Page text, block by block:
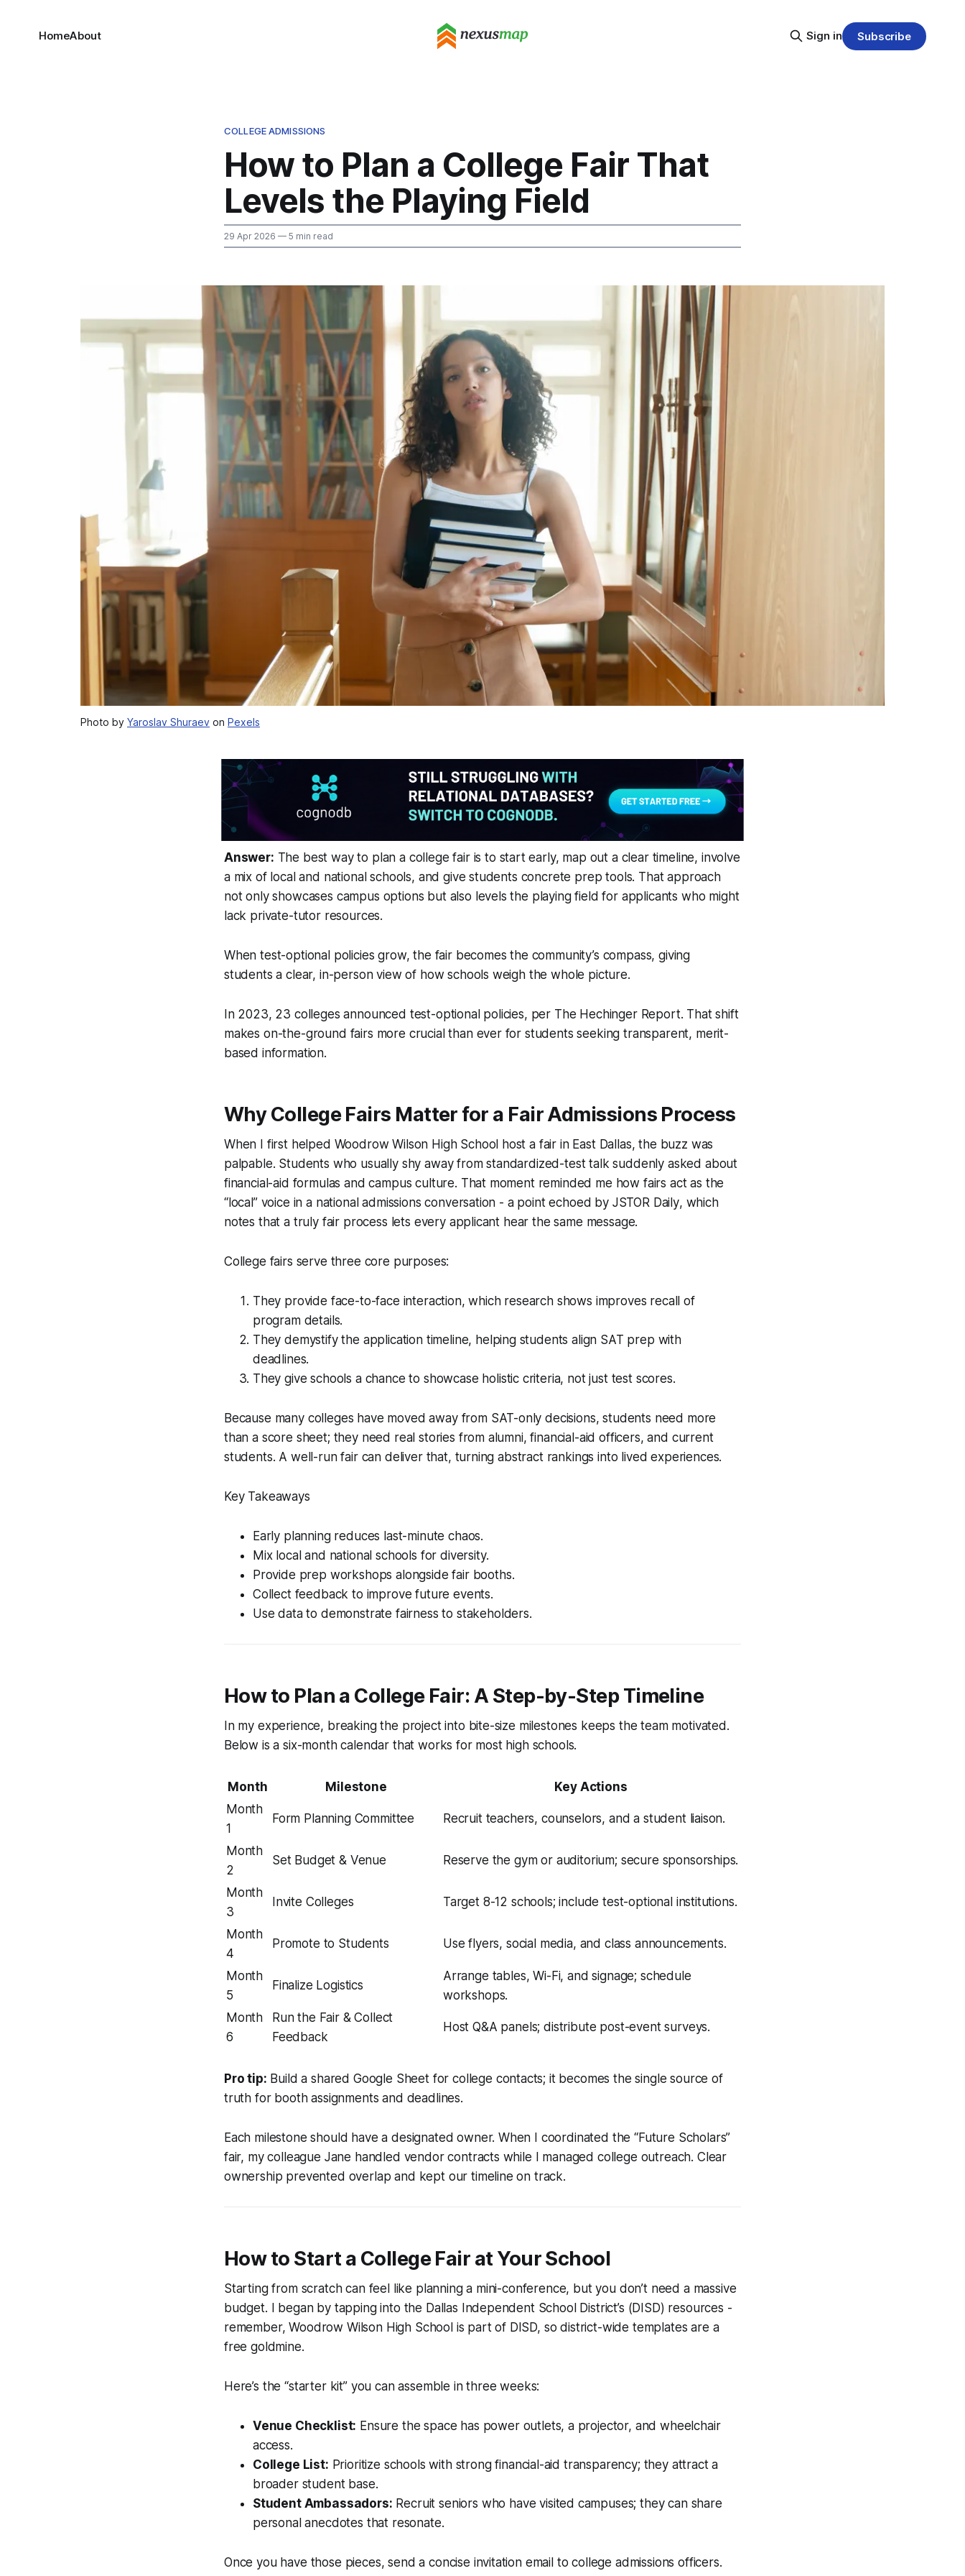
HomeAbout Sign in Subscribe
COLLEGE ADMISSIONS
How to Plan a College Fair That
Levels the Playing Field
29 Apr 2026 — 5 min read
Photo by Yaroslav Shuraev on Pexels
Answer: The best way to plan a college fair is to start early, map out a clear timeline, involve
a mix of local and national schools, and give students concrete prep tools. That approach
not only showcases campus options but also levels the playing field for applicants who might
lack private-tutor resources.
When test-optional policies grow, the fair becomes the community’s compass, giving
students a clear, in-person view of how schools weigh the whole picture.
In 2023, 23 colleges announced test-optional policies, per The Hechinger Report. That shift
makes on-the-ground fairs more crucial than ever for students seeking transparent, merit-
based information.
Why College Fairs Matter for a Fair Admissions Process
When I first helped Woodrow Wilson High School host a fair in East Dallas, the buzz was
palpable. Students who usually shy away from standardized-test talk suddenly asked about
financial-aid formulas and campus culture. That moment reminded me how fairs act as the
“local” voice in a national admissions conversation - a point echoed by JSTOR Daily, which
notes that a truly fair process lets every applicant hear the same message.
College fairs serve three core purposes:
They provide face-to-face interaction, which research shows improves recall of
program details.
They demystify the application timeline, helping students align SAT prep with
deadlines.
They give schools a chance to showcase holistic criteria, not just test scores.
Because many colleges have moved away from SAT-only decisions, students need more
than a score sheet; they need real stories from alumni, financial-aid officers, and current
students. A well-run fair can deliver that, turning abstract rankings into lived experiences.
Key Takeaways
Early planning reduces last-minute chaos.
Mix local and national schools for diversity.
Provide prep workshops alongside fair booths.
Collect feedback to improve future events.
Use data to demonstrate fairness to stakeholders.
How to Plan a College Fair: A Step-by-Step Timeline
In my experience, breaking the project into bite-size milestones keeps the team motivated.
Below is a six-month calendar that works for most high schools.
Month Milestone
Key Actions
Month
1
Form Planning Committee Recruit teachers, counselors, and a student liaison.
Month
2
Set Budget & Venue Reserve the gym or auditorium; secure sponsorships.
Month
3
Invite Colleges Target 8-12 schools; include test-optional institutions.
Month
4
Promote to Students Use flyers, social media, and class announcements.
Month
5
Finalize Logistics
Arrange tables, Wi-Fi, and signage; schedule
workshops.
Month
6
Run the Fair & Collect
Feedback
Host Q&A panels; distribute post-event surveys.
Pro tip: Build a shared Google Sheet for college contacts; it becomes the single source of
truth for booth assignments and deadlines.
Each milestone should have a designated owner. When I coordinated the “Future Scholars”
fair, my colleague Jane handled vendor contracts while I managed college outreach. Clear
ownership prevented overlap and kept our timeline on track.
How to Start a College Fair at Your School
Starting from scratch can feel like planning a mini-conference, but you don’t need a massive
budget. I began by tapping into the Dallas Independent School District’s (DISD) resources -
remember, Woodrow Wilson High School is part of DISD, so district-wide templates are a
free goldmine.
Here’s the “starter kit” you can assemble in three weeks:
Venue Checklist: Ensure the space has power outlets, a projector, and wheelchair
access.
College List: Prioritize schools with strong financial-aid transparency; they attract a
broader student base.
Student Ambassadors: Recruit seniors who have visited campuses; they can share
personal anecdotes that resonate.
Once you have those pieces, send a concise invitation email to college admissions officers.